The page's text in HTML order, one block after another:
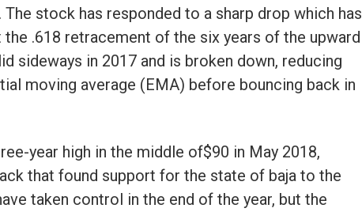
stock has responded to a sharp drop which has
.618 retracement of the six years of the upward
sideways in 2017 and is broken down, reducing
moving average (EMA) before bouncing back in
year high in the middle of$90 in May 2018,
that found support for the state of baja to the
taken control in the end of the year, but the